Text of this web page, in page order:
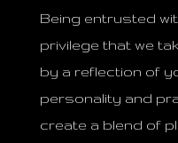
Being entrusted
privilege that we
by a reflection of
personality and
create a blend of